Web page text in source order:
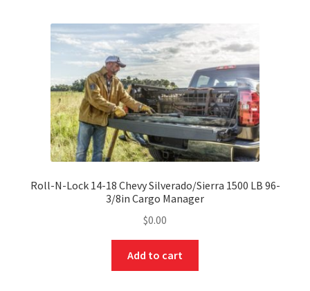
Roll-N-Lock 14-18 Chevy Silverado/Sierra 1500 LB 96-
3/8in Cargo Manager
$0.00
Add to cart